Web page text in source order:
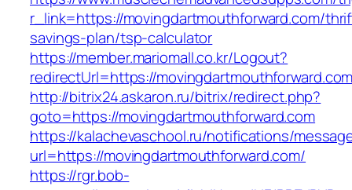
r_link=https://movingdartmouthforward.com/
savings-plan/tsp-calculator
https://member.mariomall.co.kr/Logout?
redirectUrl=https://
http://bitrix24.askaron.ru/bitrix/redirect.php?
goto=https://movingdartmouthforward.com
https://kalachevaschool.ru/notifications/
url=https://movingdartmouthforward.com/
https://rgr.bob-